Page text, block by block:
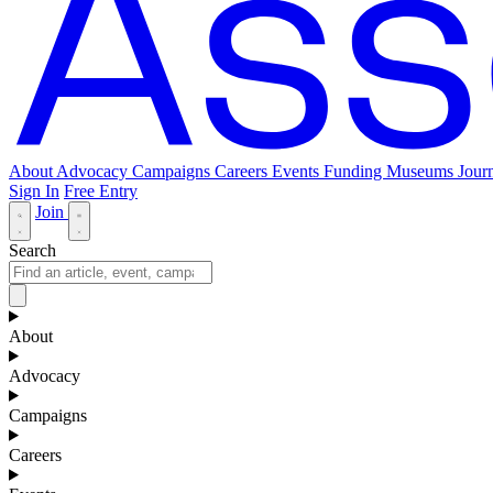
About Advocacy Campaigns Careers Events Funding Museums
Sign In Free Entry
Join
Search
About
Advocacy
Campaigns
Careers